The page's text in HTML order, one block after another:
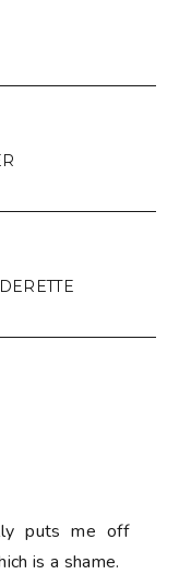
puts me off
is a shame.